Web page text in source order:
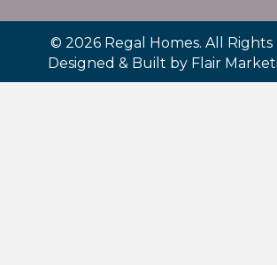
© 2026 Regal Homes. All Rights
Designed & Built by Flair